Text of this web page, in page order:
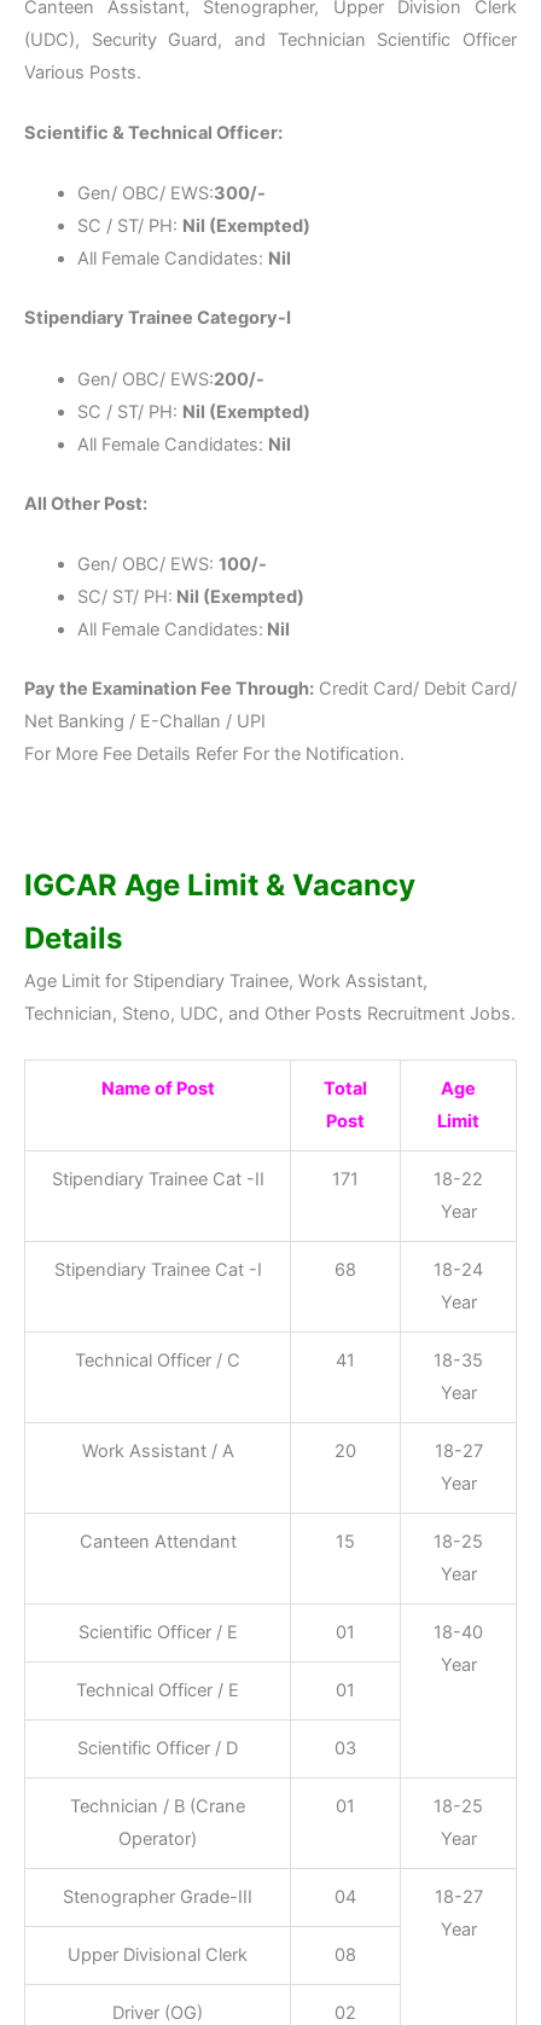
Canteen Assistant, Stenographer, Upper Division Clerk
(UDC), Security Guard, and Technician Scientific Officer
Various Posts.
Scientific & Technical Officer:
Gen/ OBC/ EWS:300/-
SC / ST/ PH: Nil (Exempted)
All Female Candidates: Nil
Stipendiary Trainee Category-I
Gen/ OBC/ EWS:200/-
SC / ST/ PH: Nil (Exempted)
All Female Candidates: Nil
All Other Post:
Gen/ OBC/ EWS: 100/-
SC/ ST/ PH: Nil (Exempted)
All Female Candidates: Nil
Pay the Examination Fee Through: Credit Card/ Debit Card/
Net Banking / E-Challan / UPI
For More Fee Details Refer For the Notification.
IGCAR Age Limit & Vacancy
Details
Age Limit for Stipendiary Trainee, Work Assistant,
Technician, Steno, UDC, and Other Posts Recruitment Jobs.
Name of Post
Total
Post
Age
Limit
Stipendiary Trainee Cat -II 171
18-22
Year
Stipendiary Trainee Cat -I 68
18-24
Year
Technical Officer / C 41
18-35
Year
Work Assistant / A 20
18-27
Year
Canteen Attendant 15
18-25
Year
Scientific Officer / E 01
18-40
Year
Technical Officer / E
01
Scientific Officer / D 03
Technician / B (Crane
Operator)
01
18-25
Year
Stenographer Grade-III 04
18-27
Year
Upper Divisional Clerk
08
Driver (OG) 02